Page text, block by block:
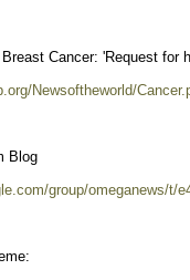
Cancer: 'Request for
Newsoftheworld/
Blog
group/omeganews/t/